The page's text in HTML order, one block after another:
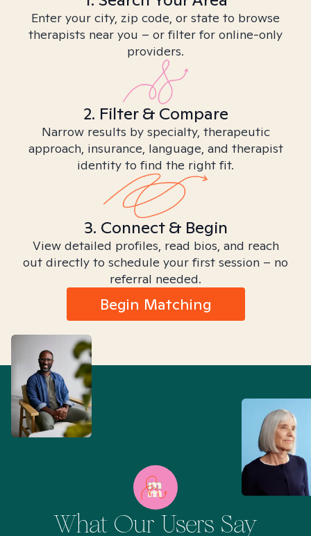
Enter your city, zip code, or state to browse
therapists near you – or filter for online-only
providers.
2. Filter & Compare
Narrow results by specialty, therapeutic
approach, insurance, language, and therapist
identity to find the right fit.
3. Connect & Begin
View detailed profiles, read bios, and reach
out directly to schedule your first session – no
referral needed.
Begin Matching
What Our Users Say